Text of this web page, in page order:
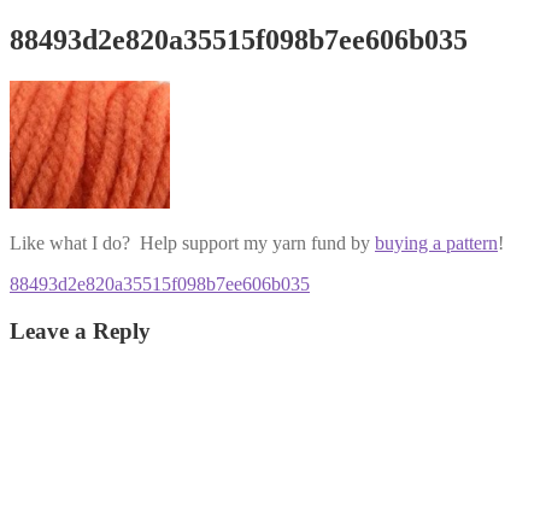
88493d2e820a35515f098b7ee606b035
Like what I do? Help support my yarn fund by buying a pattern!
Post
navigation
Previous
88493d2e820a35515f098b7ee606b035
Leave a Reply